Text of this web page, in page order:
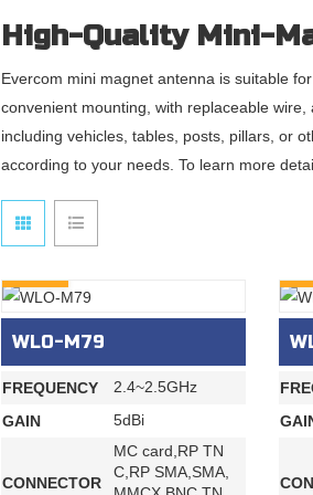
High-Quality Mini-
Evercom mini magnet antenna is suitable
convenient mounting, with replaceable
including vehicles, tables, posts, pillars, or
according to your needs. To learn more
WLO-M79
FREQUENCY
2.4~2.5GHz
GAIN
5dBi
CONNECTOR
MC card,RP TN
C,RP SMA,SMA,